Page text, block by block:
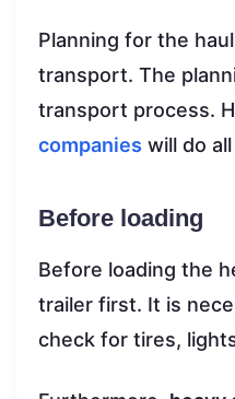
Planning for the
transport. The
transport process.
companies will do
Before loading
Before loading the
trailer first. It is
check for tires,